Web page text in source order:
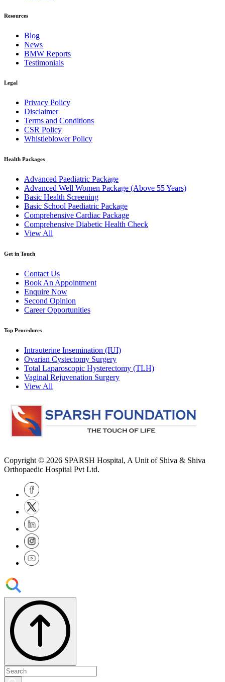
Resources
Blog
News
BMW Reports
Testimonials
Legal
Privacy Policy
Disclaimer
Terms and Conditions
CSR Policy
Whistleblower Policy
Health Packages
Advanced Paediatric Package
Advanced Well Women Package (Above 55 Years)
Basic Health Screening
Basic School Paediatric Package
Comprehensive Cardiac Package
Comprehensive Diabetic Health Check
View All
Get in Touch
Contact Us
Book An Appointment
Enquire Now
Second Opinion
Career Opportunities
Top Procedures
Intrauterine Insemination (IUI)
Ovarian Cystectomy Surgery
Total Laparoscopic Hysterectomy (TLH)
Vaginal Rejuvenation Surgery
View All
Copyright © 2026 SPARSH Hospital, A Unit of Shiva & Shiva
Orthopaedic Hospital Pvt Ltd.